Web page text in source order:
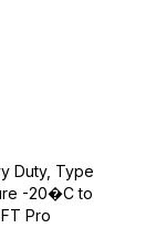
Duty, Type
-20�C to
Pro